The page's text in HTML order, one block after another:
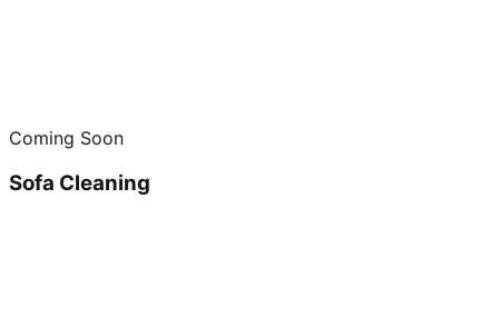
Coming Soon
Sofa Cleaning